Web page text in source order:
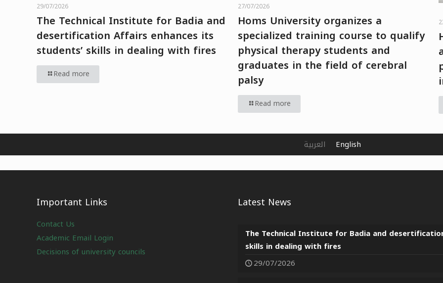
29/07/2026
The Technical Institute for Badia and
desertification Affairs enhances its
students’ skills in dealing with fires
Read more
27/07/2026
Homs University organizes a
specialized training course to qualify
physical therapy students and
graduates in the field of cerebral
palsy
Read more
Important Links
Contact Us
Academic Email Login
Decisions of university councils
Latest News
The Technical Institute for Badia and
skills in dealing with fires
29/07/2026
العربية English